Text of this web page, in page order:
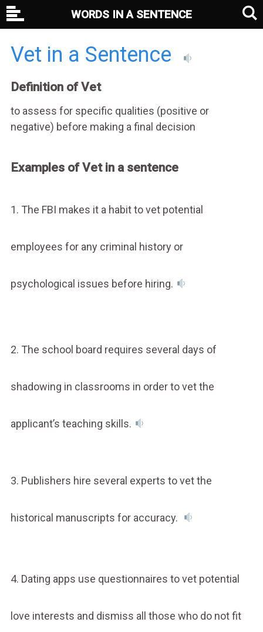
Vet in a Sentence
Definition of Vet
to assess for specific qualities (positive or
negative) before making a final decision
Examples of Vet in a sentence
1. The FBI makes it a habit to vet potential
employees for any criminal history or
psychological issues before hiring.
2. The school board requires several days of
shadowing in classrooms in order to vet the
applicant’s teaching skills.
3. Publishers hire several experts to vet the
historical manuscripts for accuracy.
4. Dating apps use questionnaires to vet potential
love interests and dismiss all those who do not fit
WORDS IN A SENTENCE